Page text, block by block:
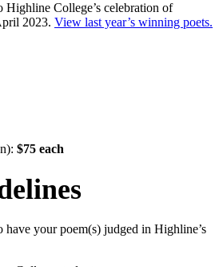
Highline College’s celebration of
2023. View last year’s winning poets.
$75 each
have your poem(s) judged in Highline’s